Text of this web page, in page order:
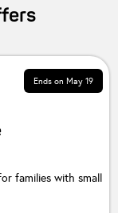
Ends on May 19
families with small